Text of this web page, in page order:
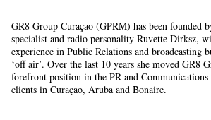
GR8 Group Curaçao (GPRM) has been founded
specialist and radio personality Ruvette Dirksz,
experience in Public Relations and broadcasting
‘off air’. Over the last 10 years she moved GR8
forefront position in the PR and
clients in Curaçao, Aruba and Bonaire.